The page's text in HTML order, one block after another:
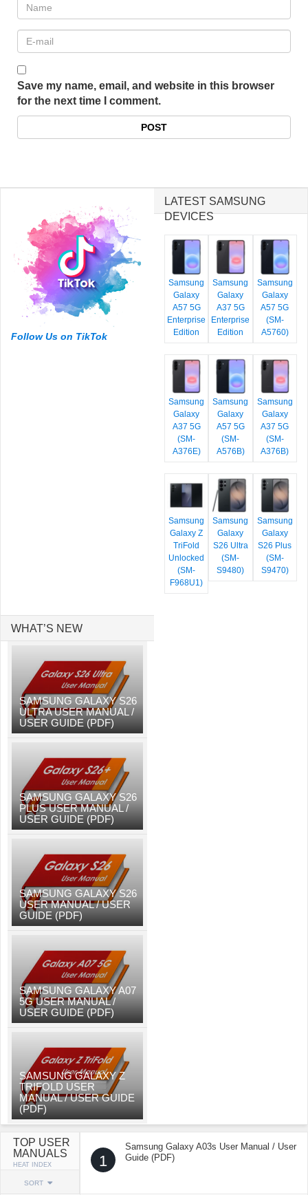
Save my name, email, and website in this browser
for the next time I comment.
Follow Us on TikTok
LATEST SAMSUNG
DEVICES
Samsung
Galaxy
A57 5G
Enterprise
Edition
Samsung
Galaxy
A37 5G
Enterprise
Edition
Samsung
Galaxy
A57 5G
(SM-
A5760)
Samsung
Galaxy
A37 5G
(SM-
A376E)
Samsung
Galaxy
A57 5G
(SM-
A576B)
Samsung
Galaxy
A37 5G
(SM-
A376B)
Samsung
Galaxy Z
TriFold
Unlocked
(SM-
F968U1)
Samsung
Galaxy
S26 Ultra
(SM-
S9480)
Samsung
Galaxy
S26 Plus
(SM-
S9470)
WHAT’S NEW
SAMSUNG GALAXY S26
ULTRA USER MANUAL /
USER GUIDE (PDF)
SAMSUNG GALAXY S26
PLUS USER MANUAL /
USER GUIDE (PDF)
SAMSUNG GALAXY S26
USER MANUAL / USER
GUIDE (PDF)
SAMSUNG GALAXY A07
5G USER MANUAL /
USER GUIDE (PDF)
SAMSUNG GALAXY Z
TRIFOLD USER
MANUAL / USER GUIDE
(PDF)
TOP USER
MANUALS
HEAT INDEX
SORT
1
Samsung Galaxy A03s User Manual / User
Guide (PDF)